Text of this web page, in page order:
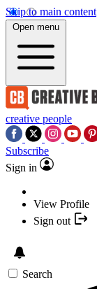
Skip to main content
Open menu
creative people
Subscribe
Sign in
View Profile
Sign out
Search